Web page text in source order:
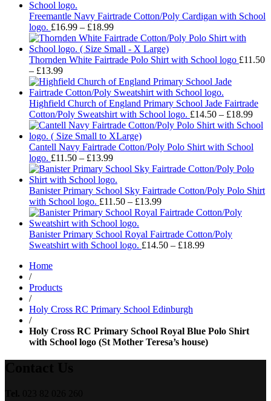
through
Freemantle Navy Fairtrade Cotton/Poly Cardigan with School
logo. £16.99 – £18.99Price
range:
£16.99
through
Thornden White Fairtrade Polo Shirt with School logo £11.50
– £13.99Price
range:
£11.50
through
£13.99
Highfield Church of England Primary School Jade Fairtrade
Cotton/Poly Sweatshirt with School logo. £14.50 – £18.99Price
Cantell Navy Fairtrade Cotton/Poly Polo Shirt with School
logo. £11.50 – £13.99Price
range:
£11.50
through
£13.99
Banister Primary School Sky Fairtrade Cotton/Poly Polo Shirt
with School logo. £11.50 – £13.99Price
range:
through
£13.99
Banister Primary School Royal Fairtrade Cotton/Poly
Sweatshirt with School logo. £14.50 – £18.99Price
Home
/
Products
/
Holy Cross RC Primary School Edinburgh
/
Holy Cross RC Primary School Royal Blue Polo Shirt
with School logo (St Mother Teresa’s house)